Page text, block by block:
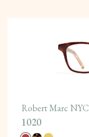
Robert Marc NYC
1020